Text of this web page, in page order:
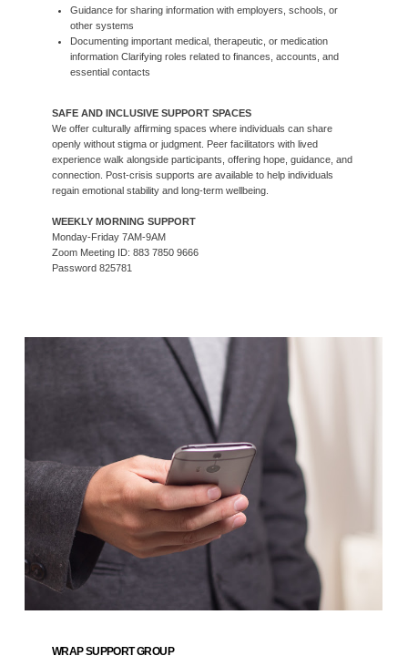
Guidance for sharing information with employers, schools, or
other systems
Documenting important medical, therapeutic, or medication
information Clarifying roles related to finances, accounts, and
essential contacts
SAFE AND INCLUSIVE SUPPORT SPACES
We offer culturally affirming spaces where individuals can share
openly without stigma or judgment. Peer facilitators with lived
experience walk alongside participants, offering hope, guidance, and
connection. Post-crisis supports are available to help individuals
regain emotional stability and long-term wellbeing.
WEEKLY MORNING SUPPORT
Monday-Friday 7AM-9AM
Zoom Meeting ID: 883 7850 9666
Password 825781
WRAP SUPPORT GROUP